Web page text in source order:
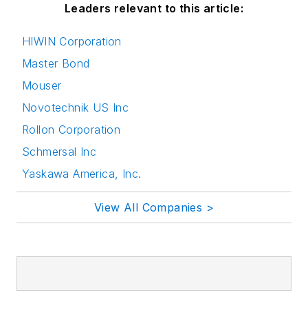
Leaders relevant to this article:
HIWIN Corporation
Master Bond
Mouser
Novotechnik US Inc
Rollon Corporation
Schmersal Inc
Yaskawa America, Inc.
View All Companies >